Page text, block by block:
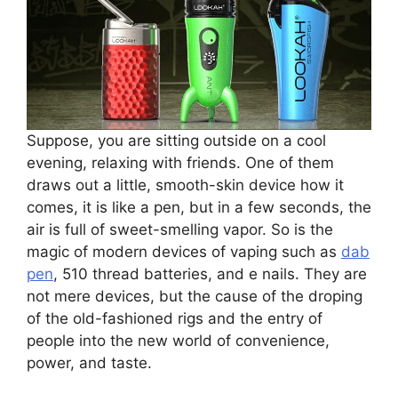
Suppose, you are sitting outside on a cool
evening, relaxing with friends. One of them
draws out a little, smooth-skin device how it
comes, it is like a pen, but in a few seconds, the
air is full of sweet-smelling vapor. So is the
magic of modern devices of vaping such as dab
pen, 510 thread batteries, and e nails. They are
not mere devices, but the cause of the droping
of the old-fashioned rigs and the entry of
people into the new world of convenience,
power, and taste.